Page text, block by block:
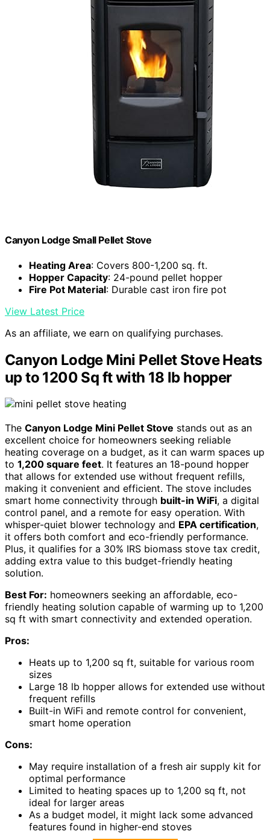
Canyon Lodge Small Pellet Stove
Heating Area: Covers 800-1,200 sq. ft.
Hopper Capacity: 24-pound pellet hopper
Fire Pot Material: Durable cast iron fire pot
View Latest Price
As an affiliate, we earn on qualifying purchases.
Canyon Lodge Mini Pellet Stove Heats
up to 1200 Sq ft with 18 lb hopper
The Canyon Lodge Mini Pellet Stove stands out as an
excellent choice for homeowners seeking reliable
heating coverage on a budget, as it can warm spaces up
to 1,200 square feet. It features an 18-pound hopper
that allows for extended use without frequent refills,
making it convenient and efficient. The stove includes
smart home connectivity through built-in WiFi, a digital
control panel, and a remote for easy operation. With
whisper-quiet blower technology and EPA certification,
it offers both comfort and eco-friendly performance.
Plus, it qualifies for a 30% IRS biomass stove tax credit,
adding extra value to this budget-friendly heating
solution.
Best For: homeowners seeking an affordable, eco-
friendly heating solution capable of warming up to 1,200
sq ft with smart connectivity and extended operation.
Pros:
Heats up to 1,200 sq ft, suitable for various room
sizes
Large 18 lb hopper allows for extended use without
frequent refills
Built-in WiFi and remote control for convenient,
smart home operation
Cons:
May require installation of a fresh air supply kit for
optimal performance
Limited to heating spaces up to 1,200 sq ft, not
ideal for larger areas
As a budget model, it might lack some advanced
features found in higher-end stoves